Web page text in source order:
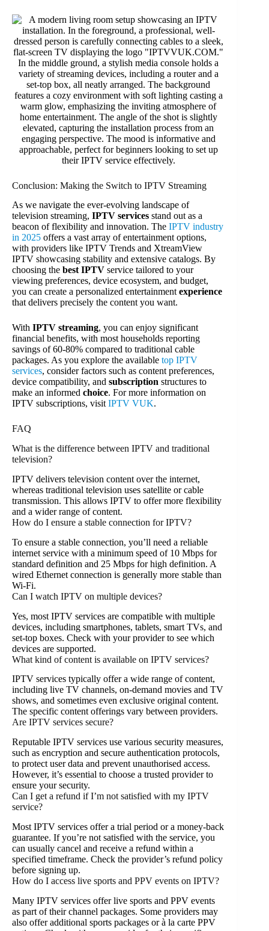
Conclusion: Making the Switch to IPTV Streaming
As we navigate the ever-evolving landscape of
television streaming, IPTV services stand out as a
beacon of flexibility and innovation. The IPTV industry
in 2025 offers a vast array of entertainment options,
with providers like IPTV Trends and XtreamView
IPTV showcasing stability and extensive catalogs. By
choosing the best IPTV service tailored to your
viewing preferences, device ecosystem, and budget,
you can create a personalized entertainmentexperience
that delivers precisely the content you want.
With IPTV streaming, you can enjoy significant
financial benefits, with most households reporting
savings of 60-80% compared to traditional cable
packages. As you explore the available top IPTV
services, consider factors such as content preferences,
device compatibility, and subscription structures to
make an informed choice. For more information on
IPTV subscriptions, visitIPTV VUK.
FAQ
What is the difference between IPTV and traditional
television?
IPTV delivers television content over the internet,
whereas traditional television uses satellite or cable
transmission. This allows IPTV to offer more flexibility
and a wider range of content.
How do I ensure a stable connection for IPTV?
To ensure a stable connection, you’ll need a reliable
internet service with a minimum speed of 10 Mbps for
standard definition and 25 Mbps for high definition. A
wired Ethernet connection is generally more stable than
Wi-Fi.
Can I watch IPTV on multiple devices?
Yes, most IPTV services are compatible with multiple
devices, including smartphones, tablets, smart TVs, and
set-top boxes. Check with your provider to see which
devices are supported.
What kind of content is available on IPTV services?
IPTV services typically offer a wide range of content,
including live TV channels, on-demand movies and TV
shows, and sometimes even exclusive original content.
The specific content offerings vary between providers.
Are IPTV services secure?
Reputable IPTV services use various security measures,
such as encryption and secure authentication protocols,
to protect user data and prevent unauthorised access.
However, it’s essential to choose a trusted provider to
ensure your security.
Can I get a refund if I’m not satisfied with my IPTV
service?
Most IPTV services offer a trial period or a money-back
guarantee. If you’re not satisfied with the service, you
can usually cancel and receive a refund within a
specified timeframe. Check the provider’s refund policy
before signing up.
How do I access live sports and PPV events on IPTV?
Many IPTV services offer live sports and PPV events
as part of their channel packages. Some providers may
also offer additional sports packages or à la carte PPV